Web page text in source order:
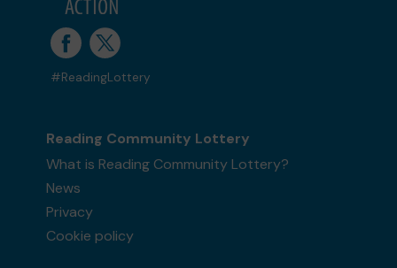
#ReadingLottery
Reading Community Lottery
What is Reading Community Lottery?
News
Privacy
Cookie policy